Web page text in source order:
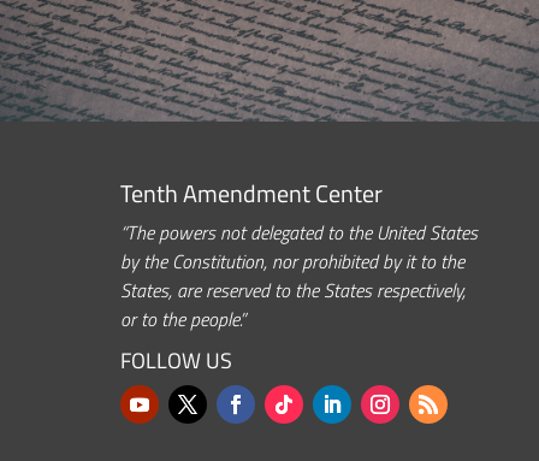
Tenth Amendment Center
“The powers not delegated to the United States
by the Constitution, nor prohibited by it to the
States, are reserved to the States respectively,
or to the people.”
FOLLOW US